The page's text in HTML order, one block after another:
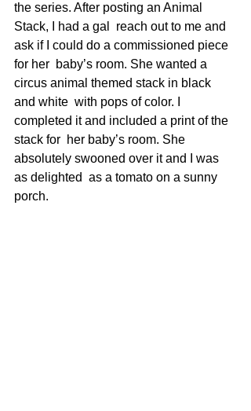
the series. After posting an Animal
Stack, I had a gal  reach out to me and
ask if I could do a commissioned piece
for her  baby’s room. She wanted a
circus animal themed stack in black
and white  with pops of color. I
completed it and included a print of the
stack for  her baby’s room. She
absolutely swooned over it and I was
as delighted  as a tomato on a sunny
porch.